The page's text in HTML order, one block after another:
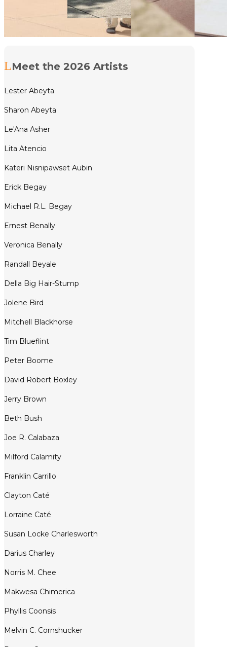
Meet the 2026 Artists
Lester Abeyta
Sharon Abeyta
Le'Ana Asher
Lita Atencio
Kateri Nisnipawset Aubin
Erick Begay
Michael R.L. Begay
Ernest Benally
Veronica Benally
Randall Beyale
Della Big Hair-Stump
Jolene Bird
Mitchell Blackhorse
Tim Blueflint
Peter Boome
David Robert Boxley
Jerry Brown
Beth Bush
Joe R. Calabaza
Milford Calamity
Franklin Carrillo
Clayton Caté
Lorraine Caté
Susan Locke Charlesworth
Darius Charley
Norris M. Chee
Makwesa Chimerica
Phyllis Coonsis
Melvin C. Cornshucker